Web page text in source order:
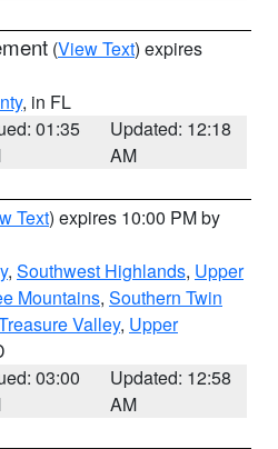
(View Text) expires
, in FL
01:35
Updated: 12:18
AM
Text) expires 10:00 PM by
, Southwest Highlands, Upper
Mountains, Southern Twin
Valley, Upper
03:00
Updated: 12:58
AM